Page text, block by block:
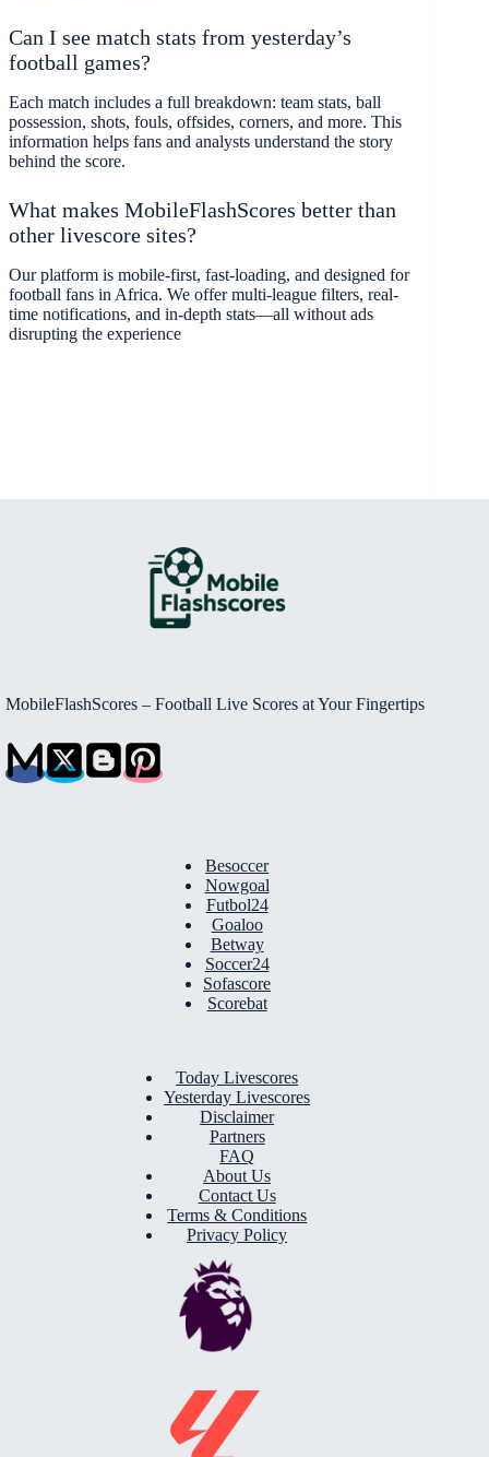
Can I see match stats from yesterday’s
football games?
Each match includes a full breakdown: team stats, ball
possession, shots, fouls, offsides, corners, and more. This
information helps fans and analysts understand the story
behind the score.
What makes MobileFlashScores better than
other livescore sites?
Our platform is mobile-first, fast-loading, and designed for
football fans in Africa. We offer multi-league filters, real-
time notifications, and in-depth stats—all without ads
disrupting the experience
MobileFlashScores – Football Live Scores at Your Fingertips
Besoccer
Nowgoal
Futbol24
Goaloo
Betway
Soccer24
Sofascore
Scorebat
Today Livescores
Yesterday Livescores
Disclaimer
Partners
FAQ
About Us
Contact Us
Terms & Conditions
Privacy Policy